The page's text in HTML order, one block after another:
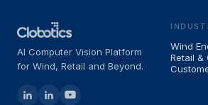
AI Computer Vision Platform
for Wind, Retail and Beyond.
Wind
Retail &